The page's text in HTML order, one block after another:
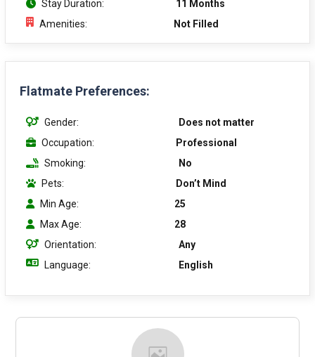
Stay Duration:
11 Months
Amenities:
Not Filled
Flatmate Preferences:
Gender:
Does not matter
Occupation:
Professional
Smoking:
No
Pets:
Don’t Mind
Min Age:
25
Max Age:
28
Orientation:
Any
Language:
English